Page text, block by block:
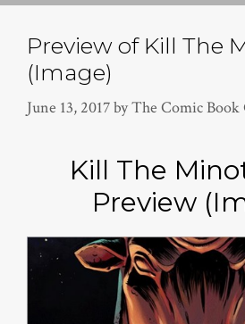
Preview of Kill The
(Image)
June 13, 2017byThe Comic
Kill The
Preview